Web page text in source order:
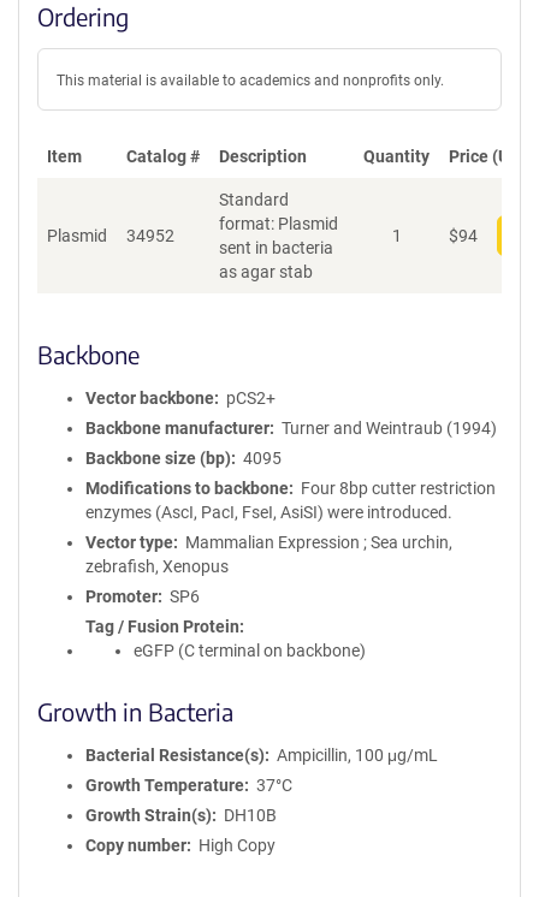
Ordering
This material is available to academics and nonprofits only.
Item Catalog # Description Quantity Price (USD)
Plasmid 34952
Standard
format: Plasmid
sent in bacteria
as agar stab
1 $94
Backbone
Vector backbone
pCS2+
Backbone manufacturer
Turner and Weintraub (1994)
Backbone size (bp)
4095
Modifications to backbone
Four 8bp cutter restriction
enzymes (AscI, PacI, FseI, AsiSI) were introduced.
Vector type
Mammalian Expression ; Sea urchin,
zebrafish, Xenopus
Promoter
SP6
Tag / Fusion Protein
eGFP (C terminal on backbone)
Growth in Bacteria
Bacterial Resistance(s)
Ampicillin, 100 μg/mL
Growth Temperature
37°C
Growth Strain(s)
DH10B
Copy number
High Copy